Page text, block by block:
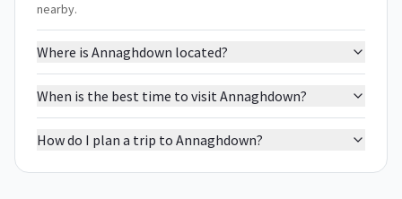
nearby.
Where is Annaghdown located?
When is the best time to visit Annaghdown?
How do I plan a trip to Annaghdown?